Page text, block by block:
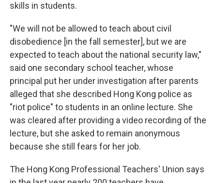
skills in students.
"We will not be allowed to teach about civil
disobedience [in the fall semester], but we are
expected to teach about the national security law,"
said one secondary school teacher, whose
principal put her under investigation after parents
alleged that she described Hong Kong police as
"riot police" to students in an online lecture. She
was cleared after providing a video recording of the
lecture, but she asked to remain anonymous
because she still fears for her job.
The Hong Kong Professional Teachers' Union says